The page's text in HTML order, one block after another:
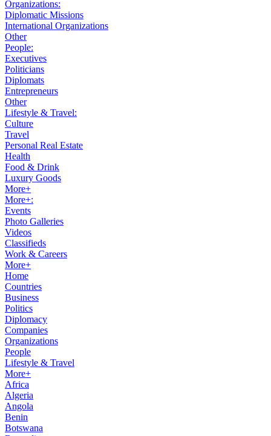
Organizations:
Diplomatic Missions
International Organizations
Other
People:
Executives
Politicians
Diplomats
Entrepreneurs
Other
Lifestyle & Travel:
Culture
Travel
Personal Real Estate
Health
Food & Drink
Luxury Goods
More+
More+:
Events
Photo Galleries
Videos
Classifieds
Work & Careers
More+
Home
Countries
Business
Politics
Diplomacy
Companies
Organizations
People
Lifestyle & Travel
More+
Africa
Algeria
Angola
Benin
Botswana